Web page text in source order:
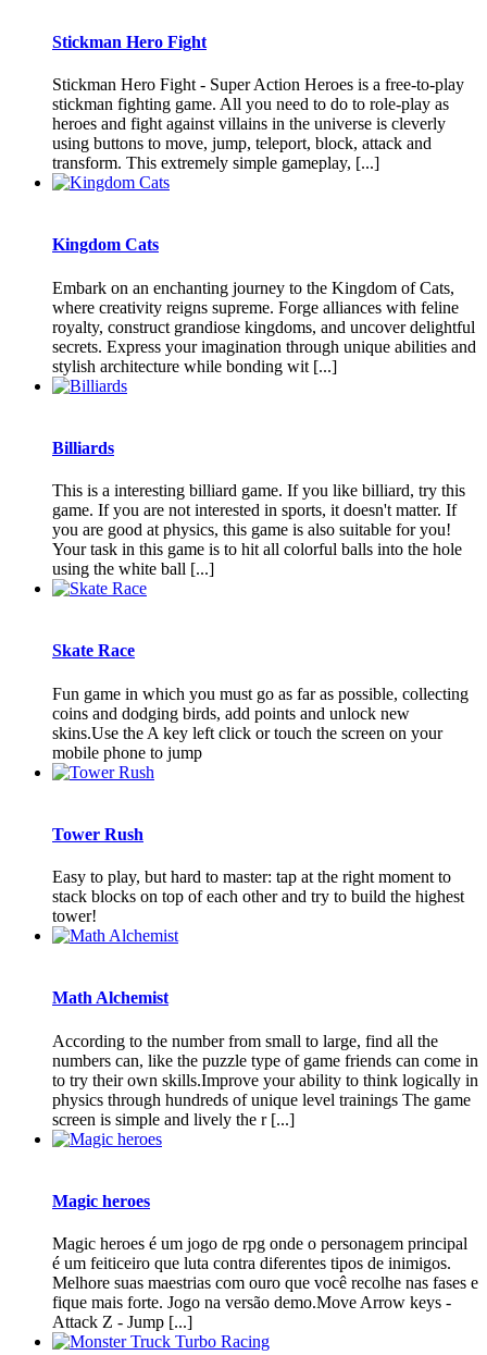
Stickman Hero Fight
Stickman Hero Fight - Super Action Heroes is a free-to-play
stickman fighting game. All you need to do to role-play as
heroes and fight against villains in the universe is cleverly
using buttons to move, jump, teleport, block, attack and
transform. This extremely simple gameplay, [...]
Kingdom Cats
Embark on an enchanting journey to the Kingdom of Cats,
where creativity reigns supreme. Forge alliances with feline
royalty, construct grandiose kingdoms, and uncover delightful
secrets. Express your imagination through unique abilities and
stylish architecture while bonding wit [...]
Billiards
This is a interesting billiard game. If you like billiard, try this
game. If you are not interested in sports, it doesn't matter. If
you are good at physics, this game is also suitable for you!
Your task in this game is to hit all colorful balls into the hole
using the white ball [...]
Skate Race
Fun game in which you must go as far as possible, collecting
coins and dodging birds, add points and unlock new
skins.Use the A key left click or touch the screen on your
mobile phone to jump
Tower Rush
Easy to play, but hard to master: tap at the right moment to
stack blocks on top of each other and try to build the highest
tower!
Math Alchemist
According to the number from small to large, find all the
numbers can, like the puzzle type of game friends can come in
to try their own skills.Improve your ability to think logically in
physics through hundreds of unique level trainings The game
screen is simple and lively the r [...]
Magic heroes
Magic heroes é um jogo de rpg onde o personagem principal
é um feiticeiro que luta contra diferentes tipos de inimigos.
Melhore suas maestrias com ouro que você recolhe nas fases e
fique mais forte. Jogo na versão demo.Move Arrow keys -
Attack Z - Jump [...]